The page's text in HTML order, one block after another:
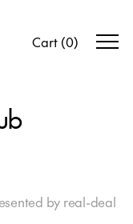
Cart (0)
by real-deal